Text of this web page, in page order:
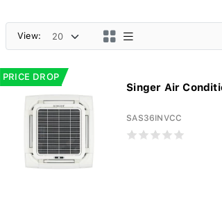
View:
PRICE DROP
Singer Air
SAS36INVCC